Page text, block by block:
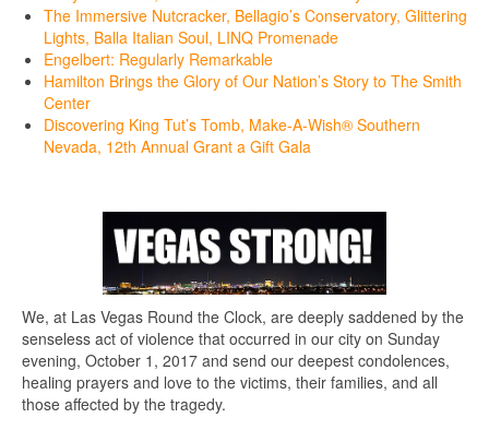
The Immersive Nutcracker, Bellagio’s Conservatory, Glittering
Lights, Balla Italian Soul, LINQ Promenade
Engelbert: Regularly Remarkable
Hamilton Brings the Glory of Our Nation’s Story to The Smith
Center
Discovering King Tut’s Tomb, Make-A-Wish® Southern
Nevada, 12th Annual Grant a Gift Gala
We, at Las Vegas Round the Clock, are deeply saddened by the
senseless act of violence that occurred in our city on Sunday
evening, October 1, 2017 and send our deepest condolences,
healing prayers and love to the victims, their families, and all
those affected by the tragedy.